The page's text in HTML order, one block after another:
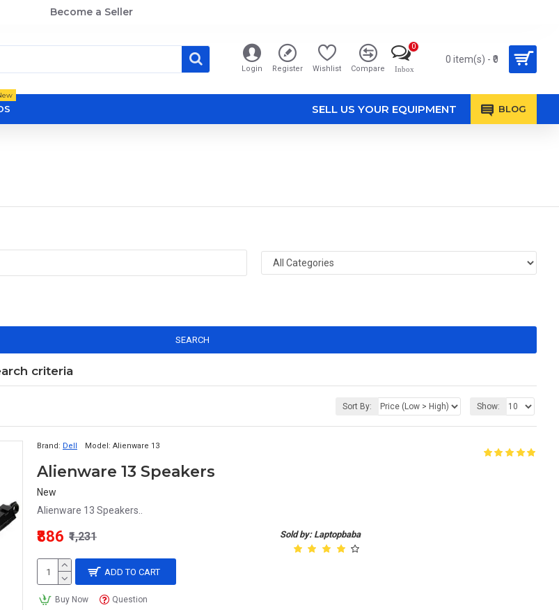
Become a Seller
Login Register Wishlist Compare Inbox
0
0 item(s) - ₹0
SELL US YOUR EQUIPMENT BLOG
SEARCH
criteria
Sort By: Show:
Brand: Dell Model: Alienware 13
Alienware 13 Speakers
New
Alienware 13 Speakers..
Sold by: Laptopbaba
₹886 ₹1,231
ADD TO CART
Buy Now Question